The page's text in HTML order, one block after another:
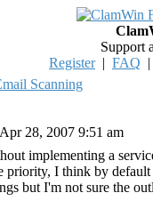
Support
Register| FAQ
Scanning
28, 2007 9:51 am
implementing a
priority, I think by default
but I'm not sure the